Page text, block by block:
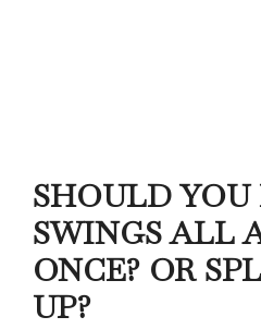
SHOULD
SWINGS ALL
ONCE? OR
UP?